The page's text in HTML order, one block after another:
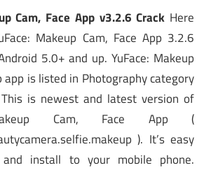
Cam, Face App v3.2.6 Crack Here
Makeup Cam, Face App 3.2.6
5.0+ and up. YuFace: Makeup
app is listed in Photography category
is newest and latest version of
Cam, Face App (
). It’s easy
install to your mobile phone.